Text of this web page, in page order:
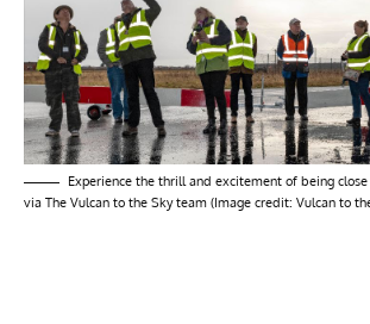
Experience the thrill and excitement of being close
via The Vulcan to the Sky team (Image credit: Vulcan to